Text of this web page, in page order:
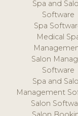
Spa and
Software
Spa
Medical
Salon
Software
Spa and
Management
Salon